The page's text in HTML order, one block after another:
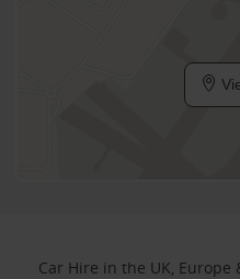
Car Hire in the UK,